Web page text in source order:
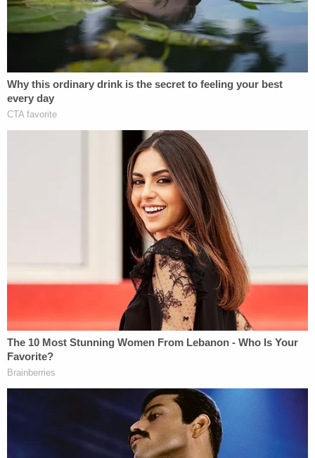
Farmington homehttps://t.co/IOUmj2d7Fj
pic.twitter.com/VXHvW9Cuki
— WFSB Channel 3 (@WFSBnews) January
28, 2020
Dulos has been accused of capital murder, murder,
kidnapping in the first degree, tampering with
evidence and hindering prosecution. Dulos's
Michelle Troconisfaces
of conspiracy to commit murder, tampering with
evidence and hindering prosecution.Kent
Mawhinney, a lawyer who represented his friend
Dulos in a lawsuit filed by Dulos's mother-in-law
also been chargedwith
conspiracy to commit murder.
Jennifer Dulos's body has not been found. She
went missing on May 24, 2019 after dropping off
her children at school. Authorities believe she was
the victim of a violent crime.